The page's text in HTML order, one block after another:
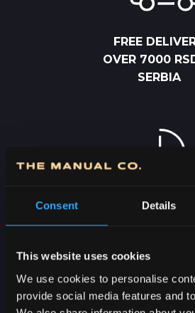
Consent Details
This website uses cookies
We use cookies to personalise
provide social media features and
FREE
OVER 7000
SERBIA
2-5 DAYS